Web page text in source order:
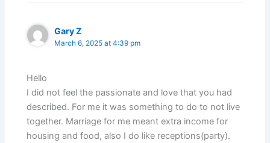
Gary Z
March 6, 2025 at 4:39 pm
Hello
I did not feel the passionate and love that you had
described. For me it was something to do to not live
together. Marriage for me meant extra income for
housing and food, also I do like receptions(party).